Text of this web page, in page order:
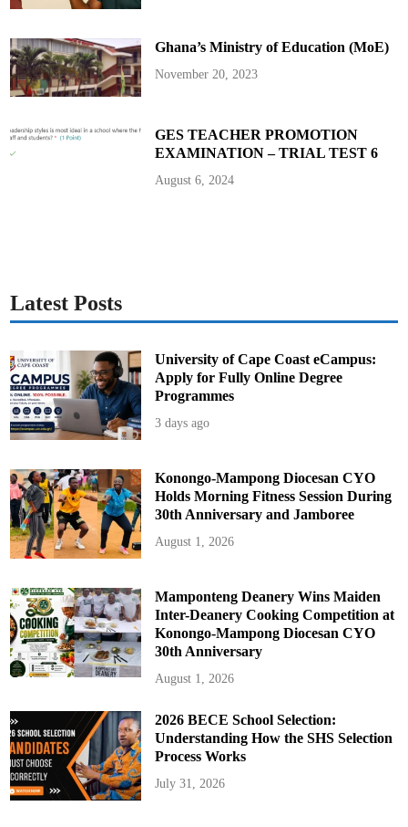
s
i
s
U
t
e
r
c
e
Ghana’s Ministry of Education (MoE)
November 20, 2023
GES TEACHER PROMOTION
EXAMINATION – TRIAL TEST 6
August 6, 2024
Latest Posts
University of Cape Coast eCampus:
Apply for Fully Online Degree
Programmes
3 days ago
Konongo-Mampong Diocesan CYO
Holds Morning Fitness Session During
30th Anniversary and Jamboree
August 1, 2026
Mamponteng Deanery Wins Maiden
Inter-Deanery Cooking Competition at
Konongo-Mampong Diocesan CYO
30th Anniversary
August 1, 2026
2026 BECE School Selection:
Understanding How the SHS Selection
Process Works
July 31, 2026